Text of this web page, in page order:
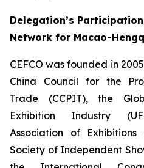
Delegation’s
Network for Macao-
CEFCO was founded in
China Council for the
Trade (CCPIT), the
Exhibition Industry
Association of
Society of Independent